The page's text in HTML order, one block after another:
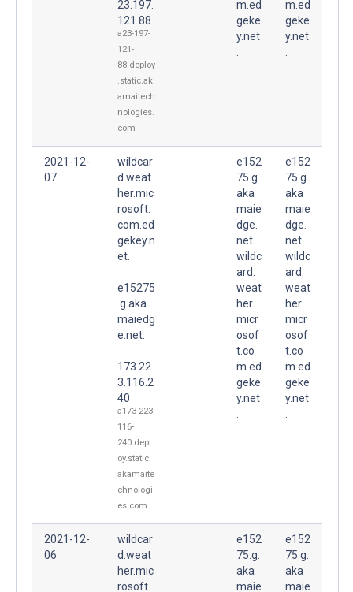
23.197.
121.88
a23-197-
121-
88.deploy
.static.ak
amaitech
nologies.
com
m.ed
geke
y.net
m.ed
geke
y.net
2021-12-
07
wildcar
d.weat
her.mic
rosoft.
com.ed
gekey.n
et.
e15275
.g.aka
maiedg
e.net.
173.22
3.116.2
40
a173-223-
116-
240.depl
oy.static.
akamaite
chnologi
es.com
e152
75.g.
aka
maie
dge.
net.
wildc
ard.
weat
her.
micr
osof
t.co
m.ed
geke
y.net
e152
75.g.
aka
maie
dge.
net.
wildc
ard.
weat
her.
micr
osof
t.co
m.ed
geke
y.net
2021-12-
06
wildcar
d.weat
her.mic
rosoft.
e152
75.g.
aka
maie
e152
75.g.
aka
maie